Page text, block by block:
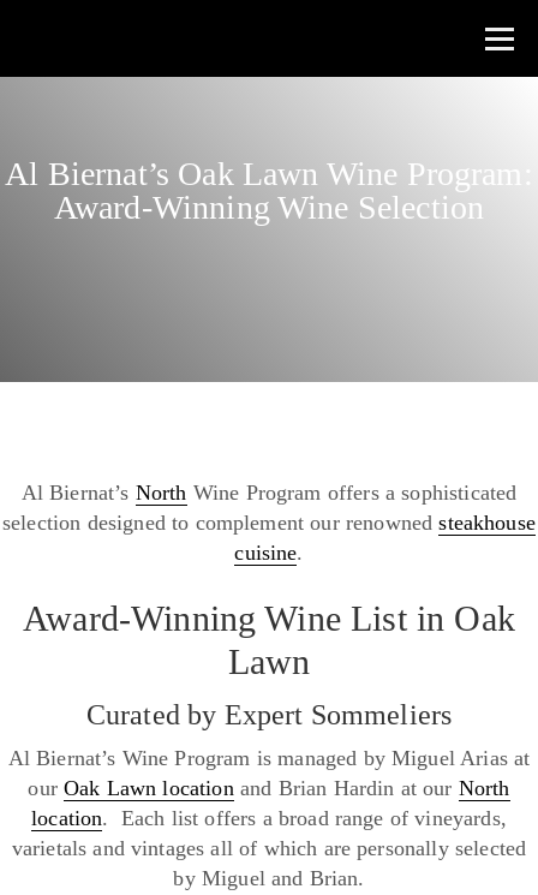
Al Biernat’s Oak Lawn Wine Program:
Award-Winning Wine Selection
Al Biernat’s North Wine Program offers a sophisticated
selection designed to complement our renownedsteakhouse
cuisine.
Award-Winning Wine List in Oak
Lawn
Curated by Expert Sommeliers
Al Biernat’s Wine Program is managed by Miguel Arias at
ourOak Lawn locationand Brian Hardin at our North
location. Each list offers a broad range of vineyards,
varietals and vintages all of which are personally selected
by Miguel and Brian.